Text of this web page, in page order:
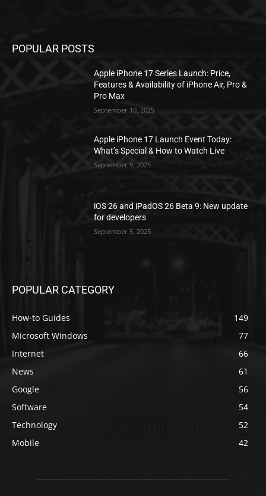
POPULAR POSTS
Apple iPhone 17 Series Launch: Price,
Features & Availability of iPhone Air, Pro &
Pro Max
September 10, 2025
Apple iPhone 17 Launch Event Today:
What’s Special & How to Watch Live
September 9, 2025
iOS 26 and iPadOS 26 Beta 9: New update
for developers
September 5, 2025
POPULAR CATEGORY
How-to Guides
149
Microsoft Windows
77
Internet
66
News
61
Google
56
Software
54
Technology
52
Mobile
42